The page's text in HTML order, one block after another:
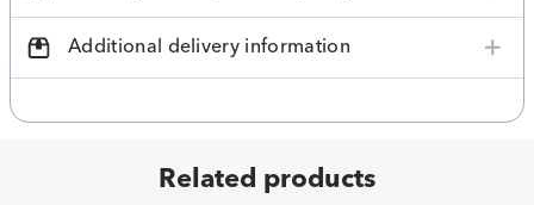
Additional delivery information
Related products